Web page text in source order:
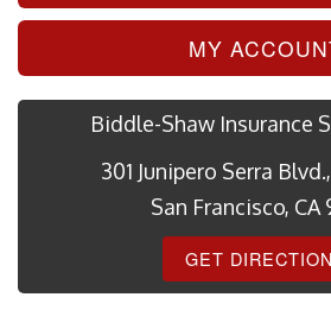
MY
Biddle-Shaw Insurance
301 Junipero Serra
San Francisco, CA
GET